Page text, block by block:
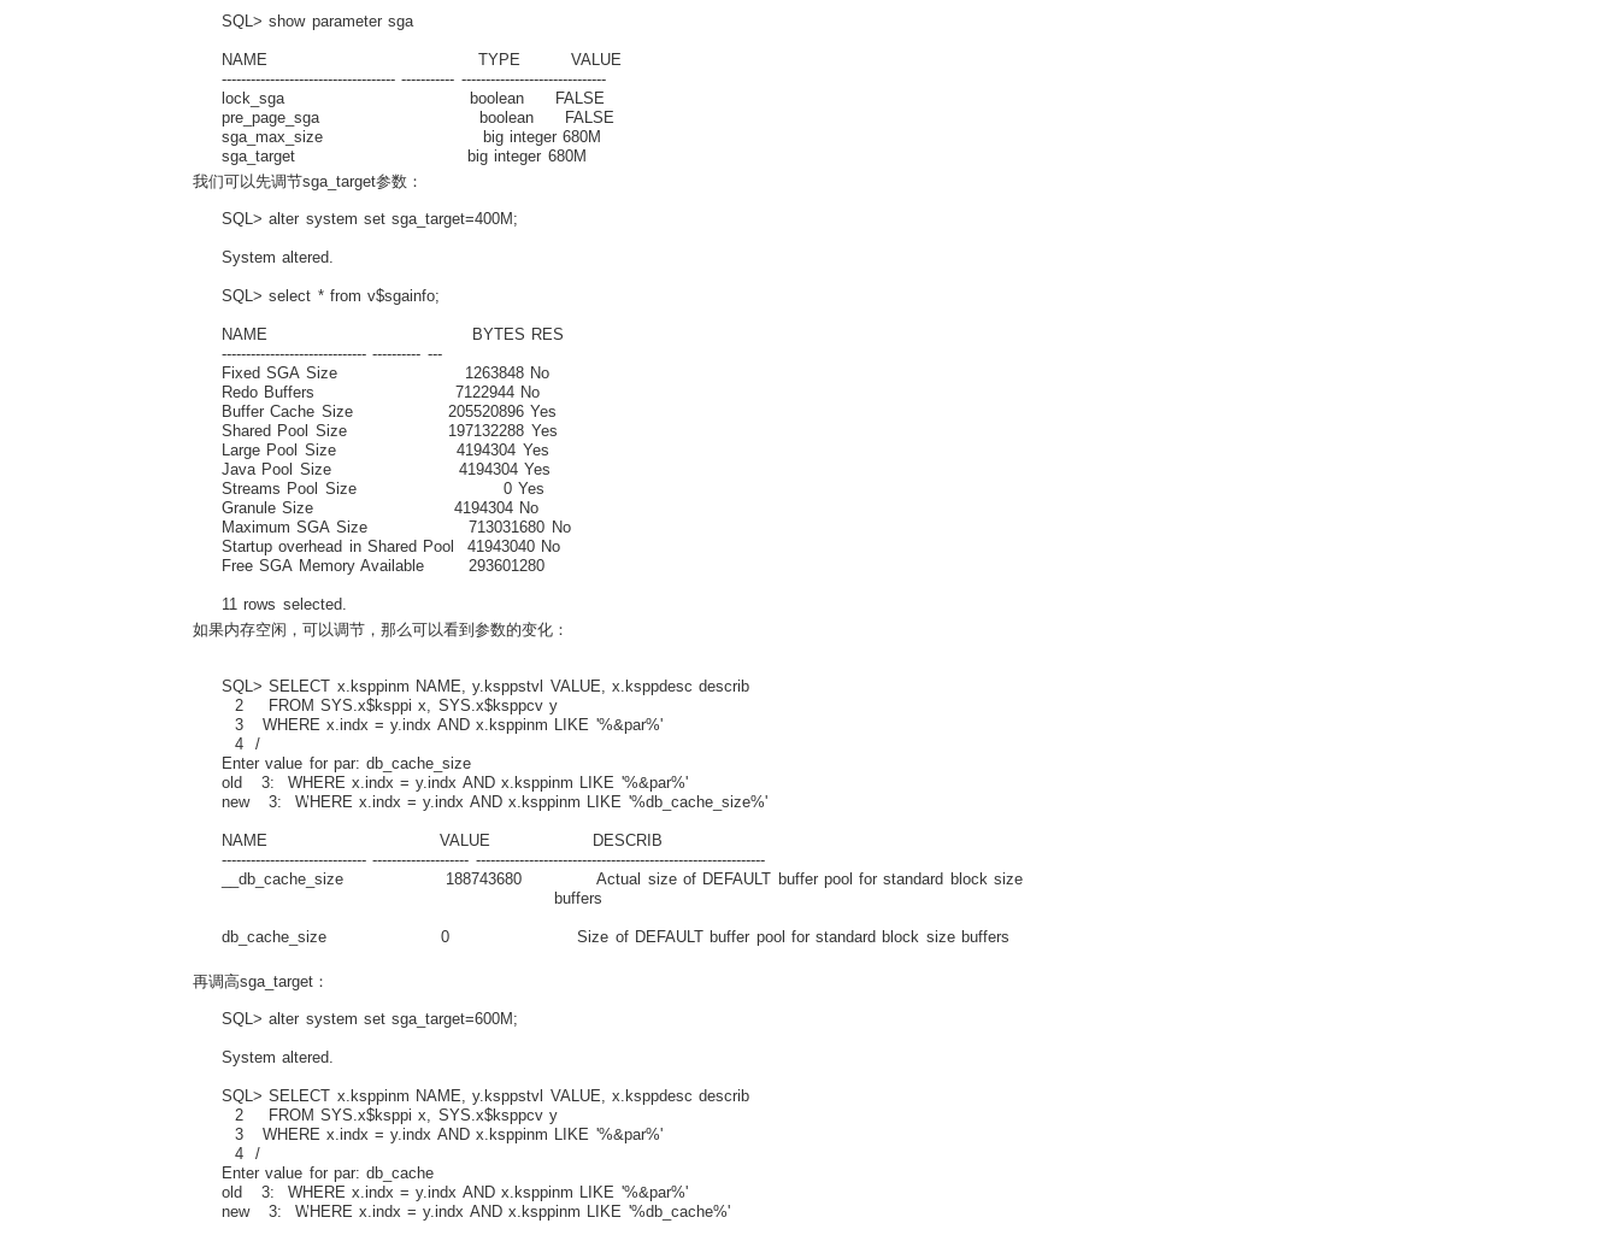
SQL> show parameter sga
NAME TYPE VALUE
------------------------------------ ----------- ------------------------------
lock_sga boolean FALSE
pre_page_sga boolean FALSE
sga_max_size big integer 680M
sga_target big integer 680M
我们可以先调节sga_target参数：
SQL> alter system set sga_target=400M;
System altered.
SQL> select * from v$sgainfo;
NAME BYTES RES
------------------------------ ---------- ---
Fixed SGA Size 1263848 No
Redo Buffers 7122944 No
Buffer Cache Size 205520896 Yes
Shared Pool Size 197132288 Yes
Large Pool Size 4194304 Yes
Java Pool Size 4194304 Yes
Streams Pool Size 0 Yes
Granule Size 4194304 No
Maximum SGA Size 713031680 No
Startup overhead in Shared Pool 41943040 No
Free SGA Memory Available 293601280
11 rows selected.
如果内存空闲，可以调节，那么可以看到参数的变化：
SQL> SELECT x.ksppinm NAME, y.ksppstvl VALUE, x.ksppdesc describ
2 FROM SYS.x$ksppi x, SYS.x$ksppcv y
3 WHERE x.indx = y.indx AND x.ksppinm LIKE '%&par%'
4 /
Enter value for par: db_cache_size
old 3: WHERE x.indx = y.indx AND x.ksppinm LIKE '%&par%'
new 3: WHERE x.indx = y.indx AND x.ksppinm LIKE '%db_cache_size%'
NAME VALUE DESCRIB
------------------------------ -------------------- ------------------------------------------------------------
__db_cache_size 188743680 Actual size of DEFAULT buffer pool for standard block size
buffers
db_cache_size 0 Size of DEFAULT buffer pool for standard block size buffers
再调高sga_target：
SQL> alter system set sga_target=600M;
System altered.
SQL> SELECT x.ksppinm NAME, y.ksppstvl VALUE, x.ksppdesc describ
2 FROM SYS.x$ksppi x, SYS.x$ksppcv y
3 WHERE x.indx = y.indx AND x.ksppinm LIKE '%&par%'
4 /
Enter value for par: db_cache
old 3: WHERE x.indx = y.indx AND x.ksppinm LIKE '%&par%'
new 3: WHERE x.indx = y.indx AND x.ksppinm LIKE '%db_cache%'